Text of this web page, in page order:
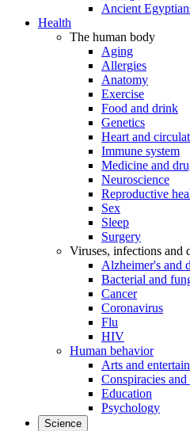
Ancient
Health
The human body
Aging
Allergies
Anatomy
Exercise
Food and drink
Genetics
Heart and
Immune system
Medicine and
Neuroscience
Reproductive
Sex
Sleep
Surgery
Viruses, infections and
Alzheimer's and
Bacterial and
Cancer
Coronavirus
Flu
HIV
Human behavior
Arts and
Conspiracies and
Education
Psychology
Science